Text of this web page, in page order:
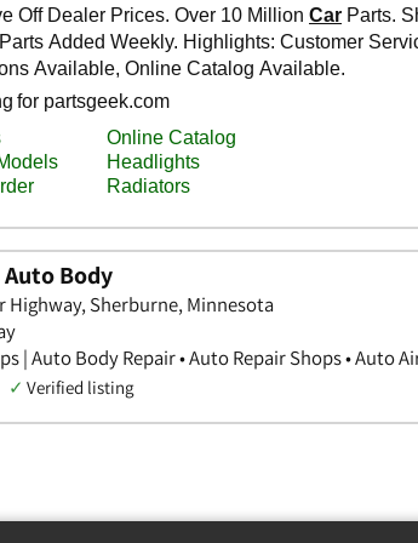
Body
Highway, Sherburne, Minnesota
| Auto Body Repair • Auto Repair Shops • Auto
✓ Verified listing